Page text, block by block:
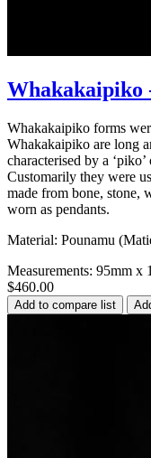
Whakakaipiko
Whakakaipiko forms
Whakakaipiko are long
characterised by a
Customarily they were
made from bone, stone,
worn as pendants.
Material: Pounamu
Measurements: 95mm x
$460.00